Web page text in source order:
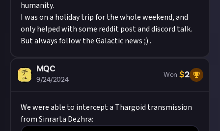
humanity.
I was on a holiday trip for the whole weekend, and
only helped with some reddit post and discord talk.
But always follow the Galactic news ;) .
MQC
9/24/2024
Won $2
We were able to intercept a Thargoid transmission
from Sinrarta Dezhra: